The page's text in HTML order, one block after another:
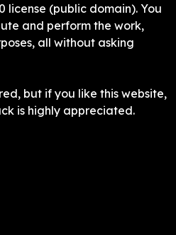
license (public domain). You
and perform the work,
all without asking
but if you like this website,
is highly appreciated.